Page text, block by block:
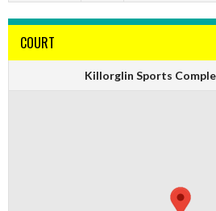
COURT
Killorglin Sports